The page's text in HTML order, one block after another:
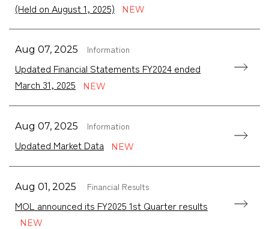
(Held on August 1, 2025)
Aug 07, 2025 Information
Updated Financial Statements FY2024 ended
March 31, 2025
Aug 07, 2025 Information
Updated Market Data
Aug 01, 2025 Financial Results
MOL announced its FY2025 1st Quarter results